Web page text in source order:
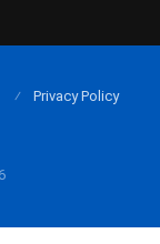
Privacy Policy